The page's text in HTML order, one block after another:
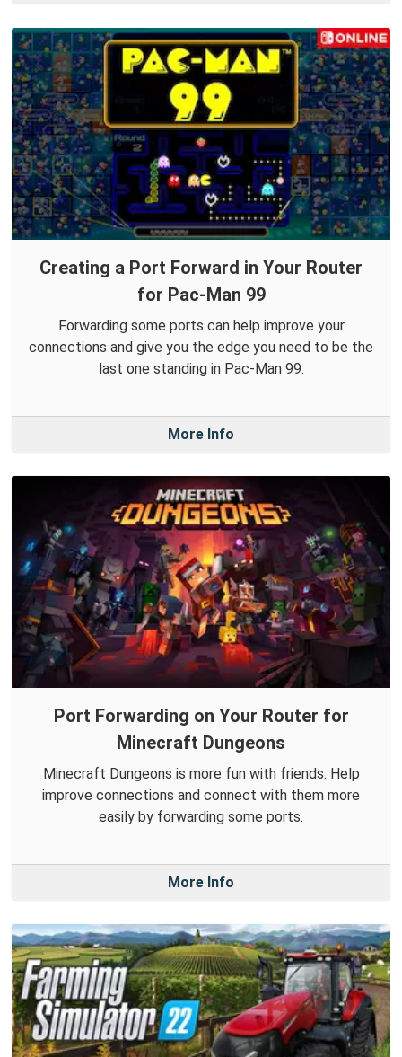
Creating a Port Forward in Your Router
for Pac-Man 99
Forwarding some ports can help improve your
connections and give you the edge you need to be the
last one standing in Pac-Man 99.
More Info
Port Forwarding on Your Router for
Minecraft Dungeons
Minecraft Dungeons is more fun with friends. Help
improve connections and connect with them more
easily by forwarding some ports.
More Info